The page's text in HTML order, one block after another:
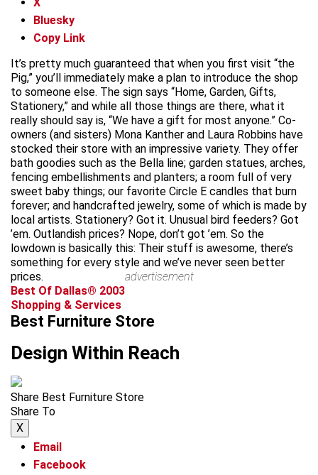
Bluesky
Copy Link
It’s pretty much guaranteed that when you first visit “the
Pig,” you’ll immediately make a plan to introduce the shop
to someone else. The sign says “Home, Garden, Gifts,
Stationery,” and while all those things are there, what it
really should say is, “We have a gift for most anyone.” Co-
owners (and sisters) Mona Kanther and Laura Robbins have
stocked their store with an impressive variety. They offer
bath goodies such as the Bella line; garden statues, arches,
fencing embellishments and planters; a room full of very
sweet baby things; our favorite Circle E candles that burn
forever; and handcrafted jewelry, some of which is made by
local artists. Stationery? Got it. Unusual bird feeders? Got
’em. Outlandish prices? Nope, don’t got ’em. So the
lowdown is basically this: Their stuff is awesome, there’s
something for every style and we’ve never seen better
prices.
advertisement
Best Of Dallas® 2003
Shopping & Services
Best Furniture Store
Design Within Reach
Share Best Furniture Store
Share To
X
Email
Facebook